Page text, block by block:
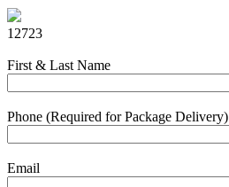
12723
First & Last Name
Phone (Required for Package Delivery)
Email